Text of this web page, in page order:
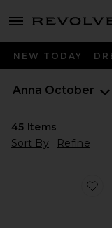
menu - shows more
NEW TODAY
Anna October
45 Items
Sort By
Refine